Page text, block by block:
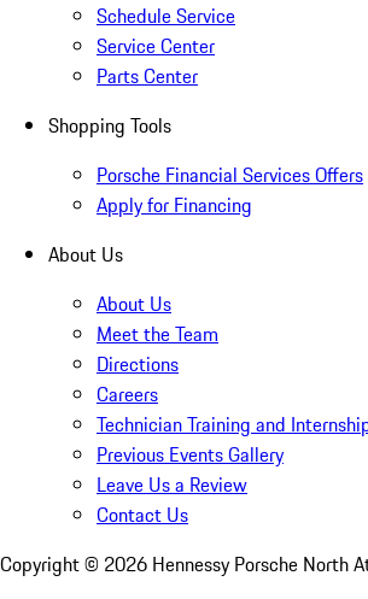
Schedule Service
Service Center
Parts Center
Shopping Tools
Porsche Financial Services Offers
Apply for Financing
About Us
About Us
Meet the Team
Directions
Careers
Technician Training and
Previous Events Gallery
Leave Us a Review
Contact Us
Copyright © 2026 Hennessy Porsche North